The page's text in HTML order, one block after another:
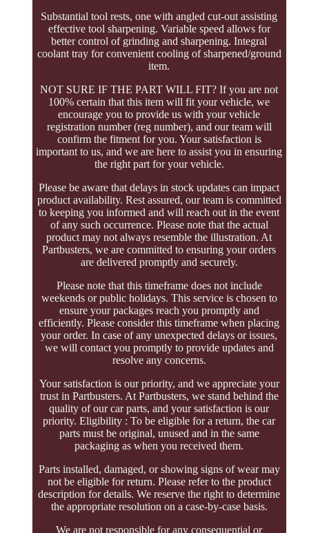
Substantial tool rests, one with angled cut-out assisting
effective tool sharpening. Variable speed allows for
better control of grinding and sharpening. Integral
coolant tray for convenient cooling of sharpened/ground
item.
NOT SURE IF THE PART WILL FIT? If you are not
100% certain that this item will fit your vehicle, we
encourage you to provide us with your vehicle
registration number (reg number), and our team will
confirm the fitment for you. Your satisfaction is
important to us, and we are here to assist you in ensuring
the right part for your vehicle.
Please be aware that delays in stock updates can impact
product availability. Rest assured, our team is committed
to keeping you informed and will reach out in the event
of any such occurrence. Please note that the actual
product may not always resemble the illustration. At
Partbusters, we are committed to ensuring your orders
are delivered promptly and securely.
Please note that this timeframe does not include
weekends or public holidays. This service is chosen to
ensure your packages reach you promptly and
efficiently. Please consider this timeframe when placing
your order. In case of any unexpected delays or issues,
we will contact you promptly to provide updates and
resolve any concerns.
Your satisfaction is our priority, and we appreciate your
trust in Partbusters. At Partbusters, we stand behind the
quality of our car parts, and your satisfaction is our
priority. Eligibility : To be eligible for a return, the car
parts must be original, unused and in the same
packaging as when you received them.
Parts installed, damaged, or showing signs of wear may
not be eligible for return. Please refer to the product
description for details. We reserve the right to determine
the appropriate resolution on a case-by-case basis.
We are not responsible for any consequential or